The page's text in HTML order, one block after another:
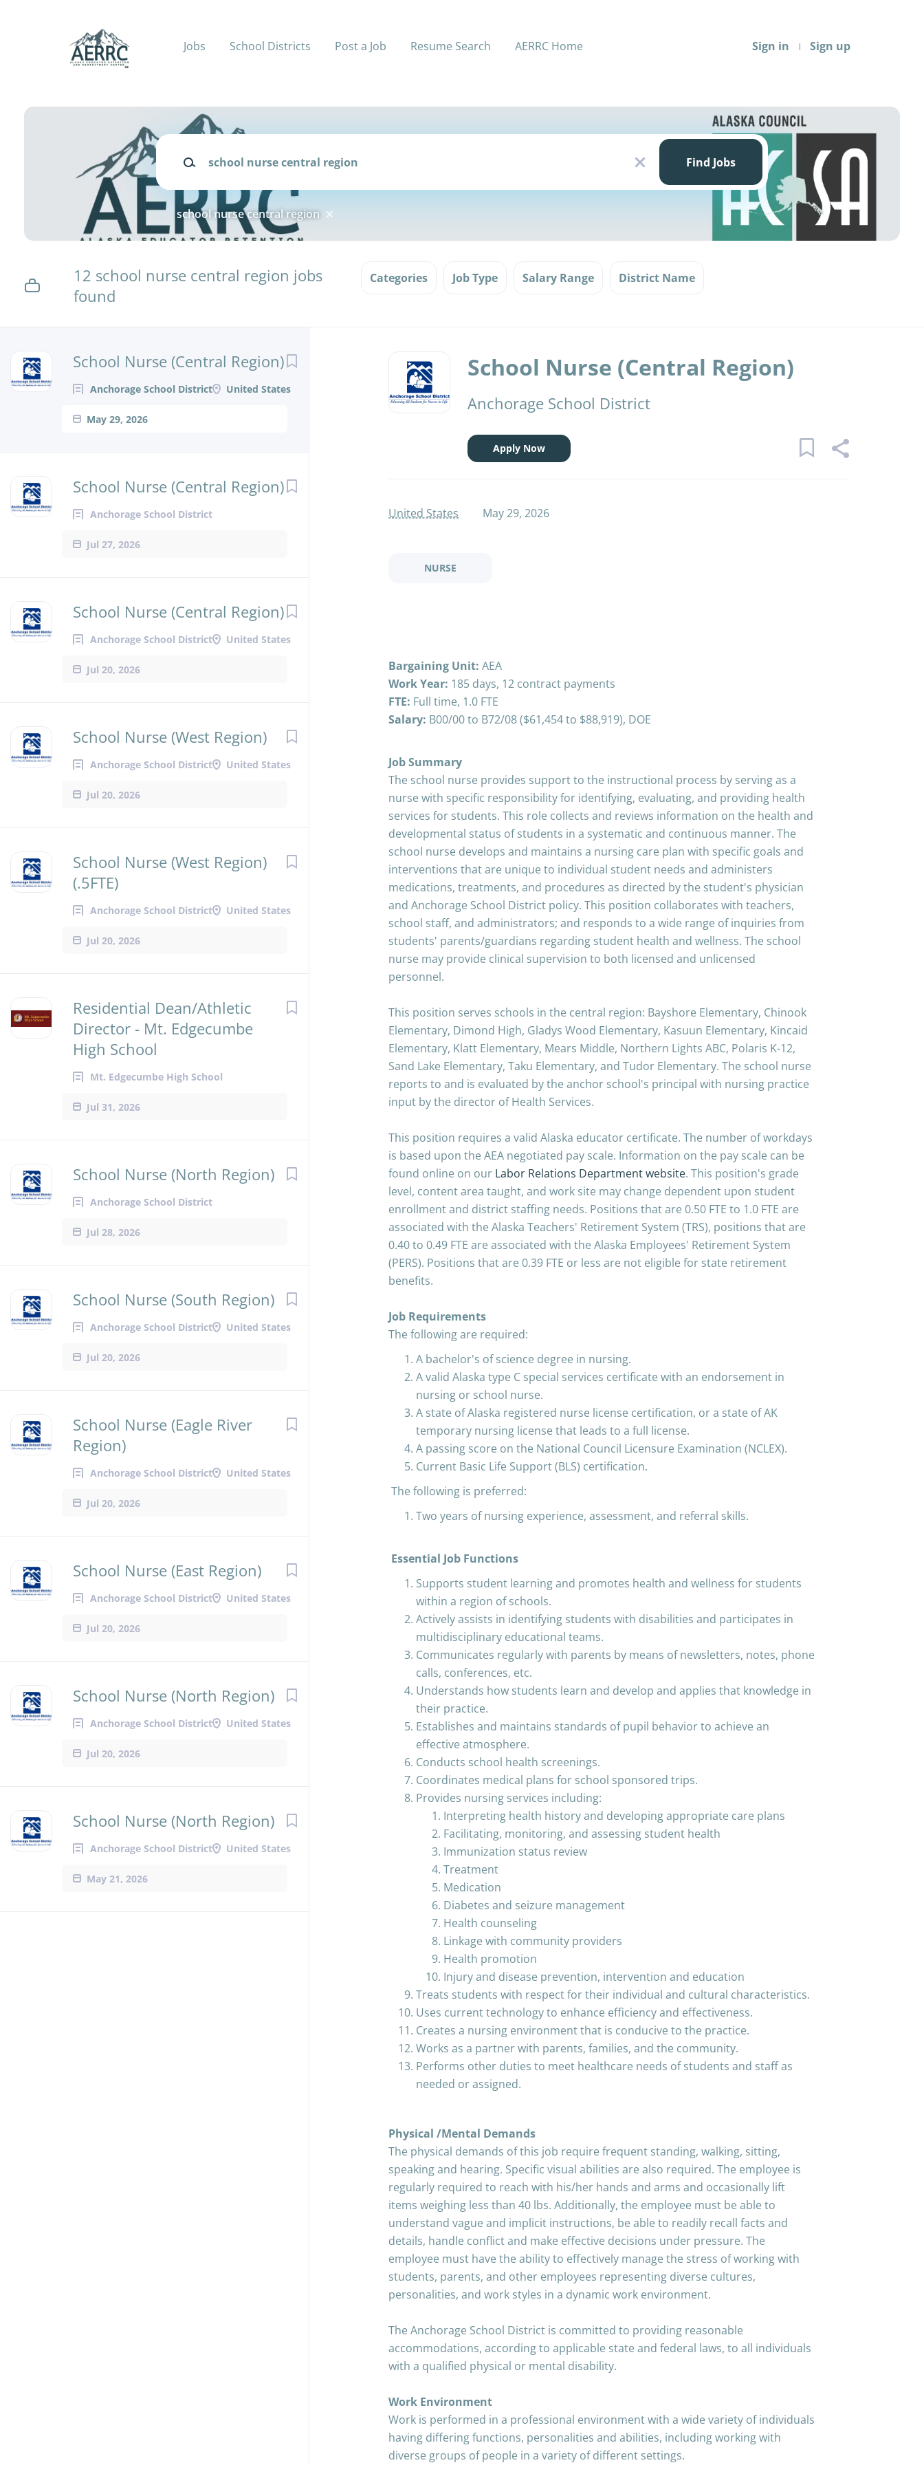
Sign in Sign up
Jobs School Districts Post a Job Resume Search AERRC Home
Keywords
x
Find
Find Jobs
school nurse central region
12 school nurse central region jobs
found
Categories Job Type Salary Range District Name
School Nurse (Central Region)
Anchorage School District United States
May 29, 2026
School Nurse (Central Region)
Anchorage School District
Jul 27, 2026
School Nurse (Central Region)
Anchorage School District United States
Jul 20, 2026
School Nurse (West Region)
Anchorage School District United States
Jul 20, 2026
School Nurse (West Region)
(.5FTE)
Anchorage School District United States
Jul 20, 2026
Residential Dean/Athletic
Director - Mt. Edgecumbe
High School
Mt. Edgecumbe High School
Jul 31, 2026
School Nurse (North Region)
Anchorage School District
Jul 28, 2026
School Nurse (South Region)
Anchorage School District United States
Jul 20, 2026
School Nurse (Eagle River
Region)
Anchorage School District United States
Jul 20, 2026
School Nurse (East Region)
Anchorage School District United States
Jul 20, 2026
School Nurse (North Region)
Anchorage School District United States
Jul 20, 2026
School Nurse (North Region)
Anchorage School District United States
May 21, 2026
School Nurse (Central Region)
Anchorage School District
Apply Now
United States May 29, 2026
NURSE
Bargaining Unit: AEA
Work Year: 185 days, 12 contract payments
FTE: Full time, 1.0 FTE
Salary: B00/00 to B72/08 ($61,454 to $88,919), DOE
Job Summary
The school nurse provides support to the instructional process by serving as a
nurse with specific responsibility for identifying, evaluating, and providing health
services for students. This role collects and reviews information on the health and
developmental status of students in a systematic and continuous manner. The
school nurse develops and maintains a nursing care plan with specific goals and
interventions that are unique to individual student needs and administers
medications, treatments, and procedures as directed by the student's physician
and Anchorage School District policy. This position collaborates with teachers,
school staff, and administrators; and responds to a wide range of inquiries from
students' parents/guardians regarding student health and wellness. The school
nurse may provide clinical supervision to both licensed and unlicensed
personnel.
This position serves schools in the central region: Bayshore Elementary, Chinook
Elementary, Dimond High, Gladys Wood Elementary, Kasuun Elementary, Kincaid
Elementary, Klatt Elementary, Mears Middle, Northern Lights ABC, Polaris K-12,
Sand Lake Elementary, Taku Elementary, and Tudor Elementary. The school nurse
reports to and is evaluated by the anchor school's principal with nursing practice
input by the director of Health Services.
This position requires a valid Alaska educator certificate. The number of workdays
is based upon the AEA negotiated pay scale. Information on the pay scale can be
found online on our Labor Relations Department website. This position's grade
level, content area taught, and work site may change dependent upon student
enrollment and district staffing needs. Positions that are 0.50 FTE to 1.0 FTE are
associated with the Alaska Teachers' Retirement System (TRS), positions that are
0.40 to 0.49 FTE are associated with the Alaska Employees' Retirement System
(PERS). Positions that are 0.39 FTE or less are not eligible for state retirement
benefits.
Job Requirements
The following are required:
A bachelor's of science degree in nursing.
A valid Alaska type C special services certificate with an endorsement in
nursing or school nurse.
A state of Alaska registered nurse license certification, or a state of AK
temporary nursing license that leads to a full license.
A passing score on the National Council Licensure Examination (NCLEX).
Current Basic Life Support (BLS) certification.
The following is preferred:
Two years of nursing experience, assessment, and referral skills.
Essential Job Functions
Supports student learning and promotes health and wellness for students
within a region of schools.
Actively assists in identifying students with disabilities and participates in
multidisciplinary educational teams.
Communicates regularly with parents by means of newsletters, notes, phone
calls, conferences, etc.
Understands how students learn and develop and applies that knowledge in
their practice.
Establishes and maintains standards of pupil behavior to achieve an
effective atmosphere.
Conducts school health screenings.
Coordinates medical plans for school sponsored trips.
Provides nursing services including:
Interpreting health history and developing appropriate care plans
Facilitating, monitoring, and assessing student health
Immunization status review
Treatment
Medication
Diabetes and seizure management
Health counseling
Linkage with community providers
Health promotion
Injury and disease prevention, intervention and education
Treats students with respect for their individual and cultural characteristics.
Uses current technology to enhance efficiency and effectiveness.
Creates a nursing environment that is conducive to the practice.
Works as a partner with parents, families, and the community.
Performs other duties to meet healthcare needs of students and staff as
needed or assigned.
Physical /Mental Demands
The physical demands of this job require frequent standing, walking, sitting,
speaking and hearing. Specific visual abilities are also required. The employee is
regularly required to reach with his/her hands and arms and occasionally lift
items weighing less than 40 lbs. Additionally, the employee must be able to
understand vague and implicit instructions, be able to readily recall facts and
details, handle conflict and make effective decisions under pressure. The
employee must have the ability to effectively manage the stress of working with
students, parents, and other employees representing diverse cultures,
personalities, and work styles in a dynamic work environment.
The Anchorage School District is committed to providing reasonable
accommodations, according to applicable state and federal laws, to all individuals
with a qualified physical or mental disability.
Work Environment
Work is performed in a professional environment with a wide variety of individuals
having differing functions, personalities and abilities, including working with
diverse groups of people in a variety of different settings.